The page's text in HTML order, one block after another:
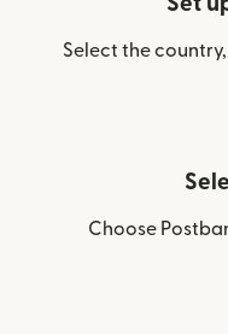
Select the
Choose